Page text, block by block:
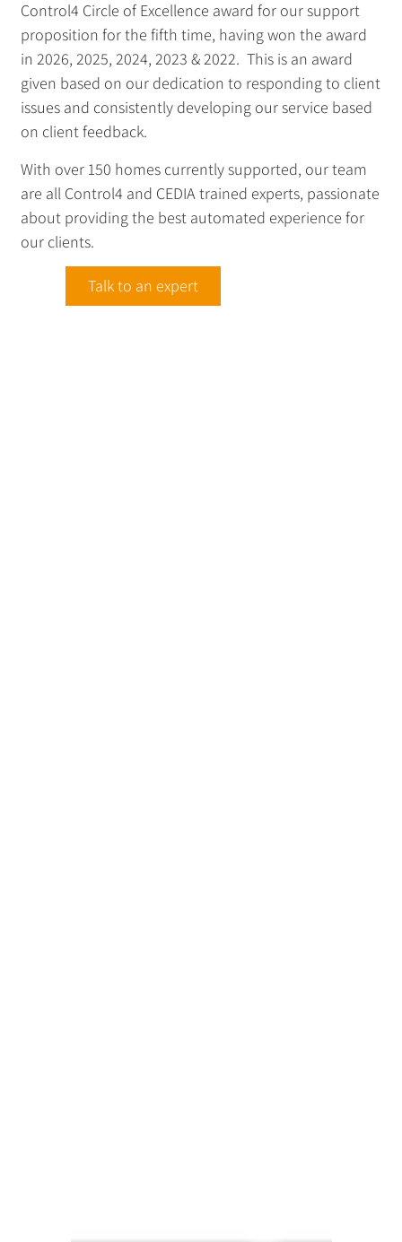
Control4 Circle of Excellence award for our support
proposition for the fifth time, having won the award
in 2026, 2025, 2024, 2023 & 2022. This is an award
given based on our dedication to responding to client
issues and consistently developing our service based
on client feedback.
With over 150 homes currently supported, our team
are all Control4 and CEDIA trained experts, passionate
about providing the best automated experience for
our clients.
Talk to an expert